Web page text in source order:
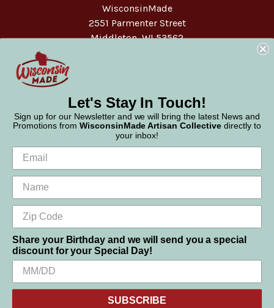
WisconsinMade
2551 Parmenter Street
Middleton, WI 53562
© 2026 WisconsinMade Artisan Collective
We use cookies (and other similar technologies) to collect data
to improve your shopping experience.
Let's Stay In Touch!
Sign up for our Newsletter and we will bring the latest News and
Promotions from WisconsinMade Artisan Collective directly to
your inbox!
Share your Birthday and we will send you a special
discount for your Special Day!
SUBSCRIBE